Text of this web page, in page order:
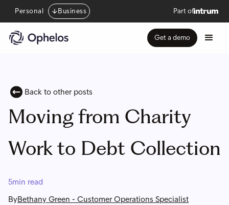
Personal Business Part of
Get a demo
Back to other posts
Moving from Charity
Work to Debt Collection
5min read
ByBethany Green - Customer Operations Specialist